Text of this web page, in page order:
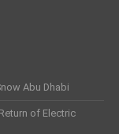
Abu Dhabi
of Electric